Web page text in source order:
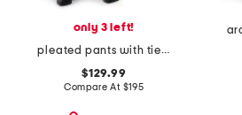
only 3 left!
pleated pants with tie belt
$129.99
Compare At $195